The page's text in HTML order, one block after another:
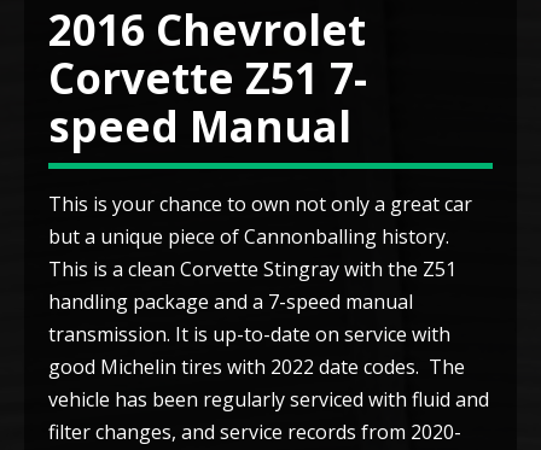
2016 Chevrolet
Corvette Z51 7-
speed Manual
This is your chance to own not only a great car
but a unique piece of Cannonballing history.
This is a clean Corvette Stingray with the Z51
handling package and a 7-speed manual
transmission. It is up-to-date on service with
good Michelin tires with 2022 date codes. The
vehicle has been regularly serviced with fluid and
filter changes, and service records from 2020-